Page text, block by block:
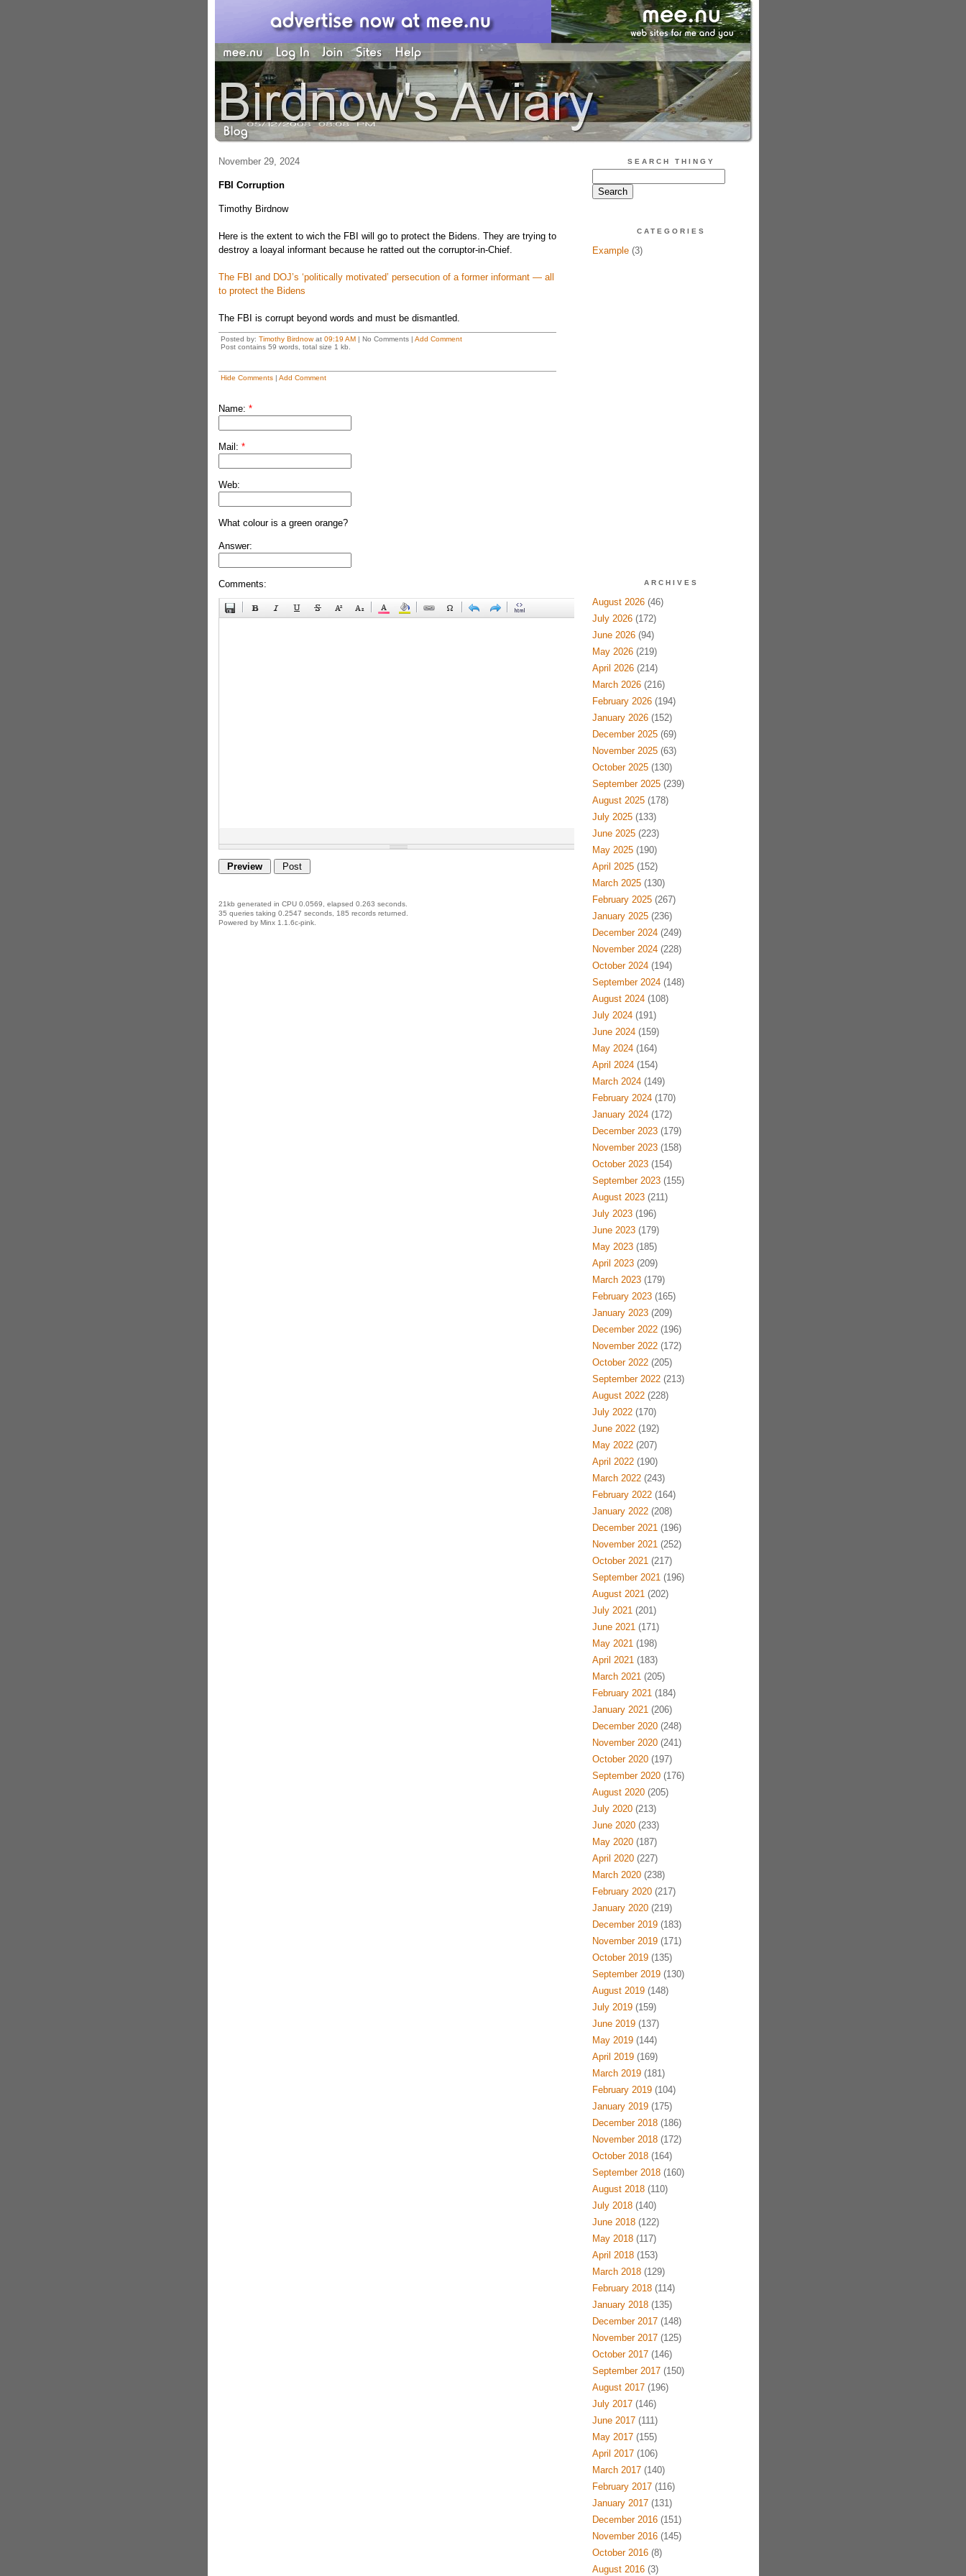
November 29, 2024
FBI Corruption
Timothy Birdnow
Here is the extent to wich the FBI will go to protect the Bidens. They are trying to
destroy a loayal informant because he ratted out the corruptor-in-Chief.
The FBI and DOJ’s ‘politically motivated’ persecution of a former informant — all
to protect the Bidens
The FBI is corrupt beyond words and must be dismantled.
Posted by: Timothy Birdnowat 09:19 AM| No Comments | Add Comment
Post contains 59 words, total size 1 kb.
Hide Comments| Add Comment
Name: *
Mail: *
Web:
What colour is a green orange?
Answer:
Comments:
21kb generated in CPU 0.0569, elapsed 0.263 seconds.
35 queries taking 0.2547 seconds, 185 records returned.
Powered by Minx 1.1.6c-pink.
SEARCH THINGY
CATEGORIES
Example(3)
ARCHIVES
August 2026(46)
July 2026(172)
June 2026(94)
May 2026(219)
April 2026(214)
March 2026(216)
February 2026(194)
January 2026(152)
December 2025(69)
November 2025(63)
October 2025(130)
September 2025(239)
August 2025(178)
July 2025(133)
June 2025(223)
May 2025(190)
April 2025(152)
March 2025(130)
February 2025(267)
January 2025(236)
December 2024(249)
November 2024(228)
October 2024(194)
September 2024(148)
August 2024(108)
July 2024(191)
June 2024(159)
May 2024(164)
April 2024(154)
March 2024(149)
February 2024(170)
January 2024(172)
December 2023(179)
November 2023(158)
October 2023(154)
September 2023(155)
August 2023(211)
July 2023(196)
June 2023(179)
May 2023(185)
April 2023(209)
March 2023(179)
February 2023(165)
January 2023(209)
December 2022(196)
November 2022(172)
October 2022(205)
September 2022(213)
August 2022(228)
July 2022(170)
June 2022(192)
May 2022(207)
April 2022(190)
March 2022(243)
February 2022(164)
January 2022(208)
December 2021(196)
November 2021(252)
October 2021(217)
September 2021(196)
August 2021(202)
July 2021(201)
June 2021(171)
May 2021(198)
April 2021(183)
March 2021(205)
February 2021(184)
January 2021(206)
December 2020(248)
November 2020(241)
October 2020(197)
September 2020(176)
August 2020(205)
July 2020(213)
June 2020(233)
May 2020(187)
April 2020(227)
March 2020(238)
February 2020(217)
January 2020(219)
December 2019(183)
November 2019(171)
October 2019(135)
September 2019(130)
August 2019(148)
July 2019(159)
June 2019(137)
May 2019(144)
April 2019(169)
March 2019(181)
February 2019(104)
January 2019(175)
December 2018(186)
November 2018(172)
October 2018(164)
September 2018(160)
August 2018(110)
July 2018(140)
June 2018(122)
May 2018(117)
April 2018(153)
March 2018(129)
February 2018(114)
January 2018(135)
December 2017(148)
November 2017(125)
October 2017(146)
September 2017(150)
August 2017(196)
July 2017(146)
June 2017(111)
May 2017(155)
April 2017(106)
March 2017(140)
February 2017(116)
January 2017(131)
December 2016(151)
November 2016(145)
October 2016(8)
August 2016(3)